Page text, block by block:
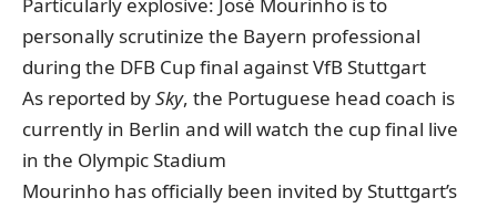
personally scrutinize the Bayern professional
during the DFB Cup final against VfB Stuttgart
As reported bySky, the Portuguese head coach is
currently in Berlin and will watch the cup final live
in the Olympic Stadium
Mourinho has officially been invited by Stuttgart’s